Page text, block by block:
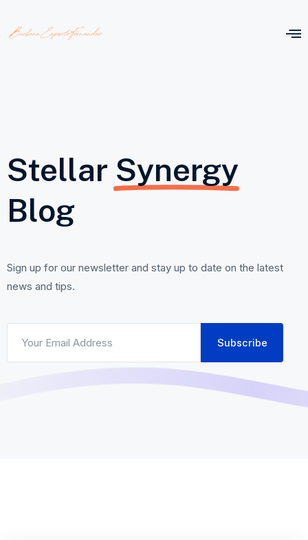
Stellar Synergy
Blog
Sign up for our newsletter and stay up to date on the latest
news and tips.
Subscribe